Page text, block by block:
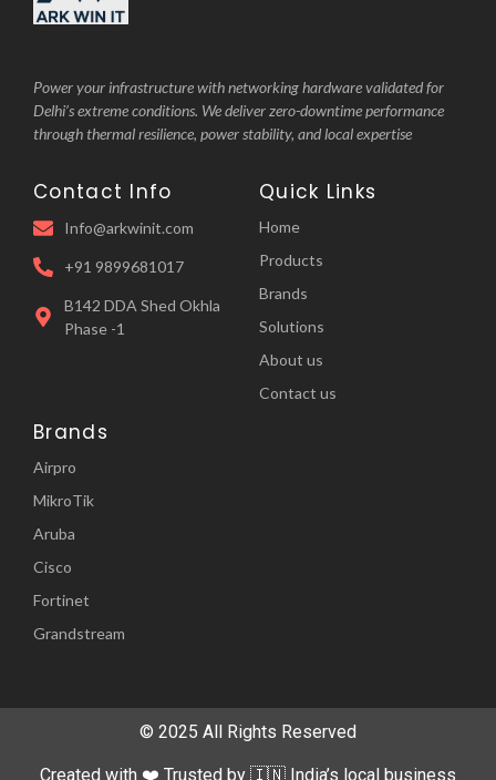
Power your infrastructure with networking hardware validated for
Delhi’s extreme conditions. We deliver zero-downtime performance
through thermal resilience, power stability, and local expertise
Contact Info
Info@arkwinit.com
+91 9899681017
B142 DDA Shed Okhla
Phase -1
Quick Links
Home
Products
Brands
Solutions
About us
Contact us
Brands
Airpro
MikroTik
Aruba
Cisco
Fortinet
Grandstream
© 2025 All Rights Reserved
Created with ❤️ Trusted by 🇮🇳 India’s local business